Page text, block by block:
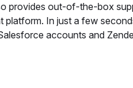
provides out-of-the-box
platform. In just a few
accounts and